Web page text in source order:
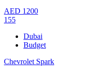
AED 1200
155
Dubai
Budget
Chevrolet Spark